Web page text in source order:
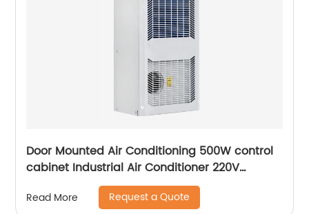
Door Mounted Air Conditioning 500W control
cabinet Industrial Air Conditioner 220V
Outdoor Cabinets
Read More Request a Quote